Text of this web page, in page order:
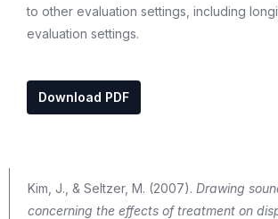
to other evaluation settings, including
evaluation settings.
Download PDF
Kim, J., & Seltzer, M. (2007). Drawing
concerning the effects of treatment on